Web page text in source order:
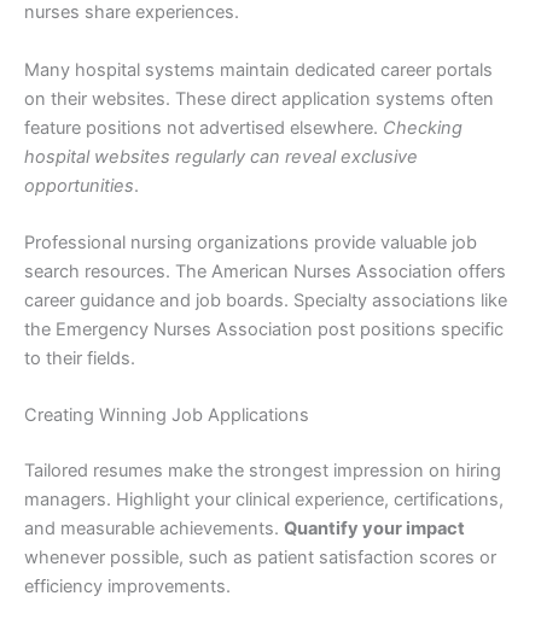
nurses share experiences.
Many hospital systems maintain dedicated career portals
on their websites. These direct application systems often
feature positions not advertised elsewhere. Checking
hospital websites regularly can reveal exclusive
opportunities.
Professional nursing organizations provide valuable job
search resources. The American Nurses Association offers
career guidance and job boards. Specialty associations like
the Emergency Nurses Association post positions specific
to their fields.
Creating Winning Job Applications
Tailored resumes make the strongest impression on hiring
managers. Highlight your clinical experience, certifications,
and measurable achievements. Quantify your impact
whenever possible, such as patient satisfaction scores or
efficiency improvements.